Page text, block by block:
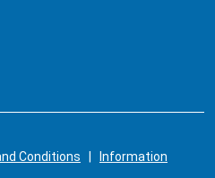
Conditions
Information